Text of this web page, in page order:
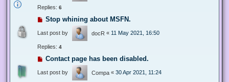
Replies: 6
Stop whining about MSFN.
Last post by docR « 11 May 2021, 16:50
Replies: 4
Contact page has been disabled.
Last post by Compa « 30 Apr 2021, 11:24